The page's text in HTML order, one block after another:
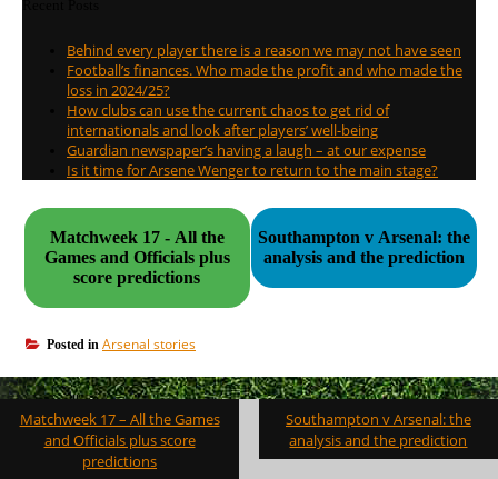
Behind every player there is a reason we may not have seen
Football’s finances. Who made the profit and who made the
loss in 2024/25?
How clubs can use the current chaos to get rid of
internationals and look after players’ well-being
Guardian newspaper’s having a laugh – at our expense
Is it time for Arsene Wenger to return to the main stage?
Matchweek 17 - All the
Games and Officials plus
score predictions
Southampton v Arsenal: the
analysis and the prediction
Posted in Arsenal stories
Post
navigation
Matchweek 17 – All the Games
and Officials plus score
predictions
Southampton v Arsenal: the
analysis and the prediction